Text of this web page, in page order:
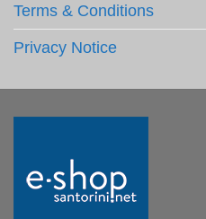
Terms & Conditions
Privacy Notice